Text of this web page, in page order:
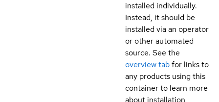
installed individually.
Instead, it should be
installed via an operator
or other automated
source. See the
overview tabfor links to
any products using this
container to learn more
about installation